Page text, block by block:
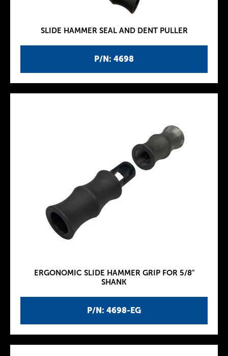
P/N: 4698
SLIDE HAMMER SEAL AND DENT PULLER
P/N: 4698-EG
ERGONOMIC SLIDE HAMMER GRIP FOR 5/8"
SHANK